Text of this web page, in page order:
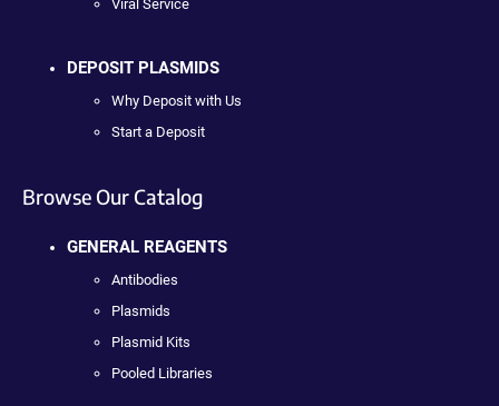
Viral Service
DEPOSIT PLASMIDS
Why Deposit with Us
Start a Deposit
Browse Our Catalog
GENERAL REAGENTS
Antibodies
Plasmids
Plasmid Kits
Pooled Libraries